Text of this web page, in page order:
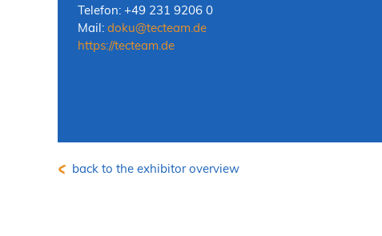
Telefon: +49 231 9206 0
Mail: doku@tecteam.de
https://tecteam.de
back to the exhibitor overview